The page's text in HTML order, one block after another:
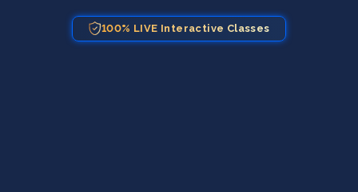
100% LIVE Interactive Classes